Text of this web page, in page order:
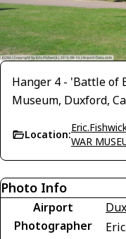
Hanger 4 - 'Battle
Museum, Duxford,
Location:
WAR
Photo Info
Airport
Photographer